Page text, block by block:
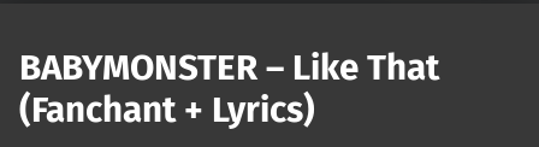
BABYMONSTER – Like That
(Fanchant + Lyrics)